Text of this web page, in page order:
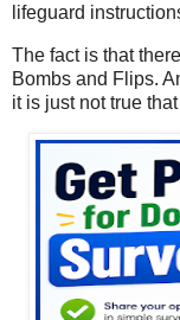
lifeguard
The fact is that
Bombs and Flips.
it is just not true